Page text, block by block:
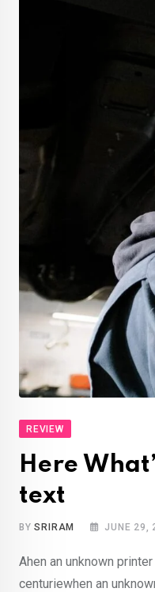
REVIEW
Here
text
BYSRIRAM JUNE 29,
Ahen an unknown
centuriewhen an